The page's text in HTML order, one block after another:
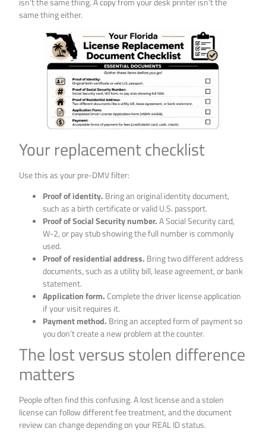
same thing either.
Your replacement checklist
Use this as your pre-DMV filter:
Proof of identity. Bring an original identity document,
such as a birth certificate or valid U.S. passport.
Proof of Social Security number.A Social Security card,
W-2, or pay stub showing the full number is commonly
used.
Proof of residential address. Bring two different address
documents, such as a utility bill, lease agreement, or bank
statement.
Application form. Complete the driver license application
if your visit requires it.
Payment method. Bring an accepted form of payment so
you don’t create a new problem at the counter.
The lost versus stolen difference
matters
People often find this confusing. A lost license and a stolen
license can follow different fee treatment, and the document
review can change depending on your REAL ID status.